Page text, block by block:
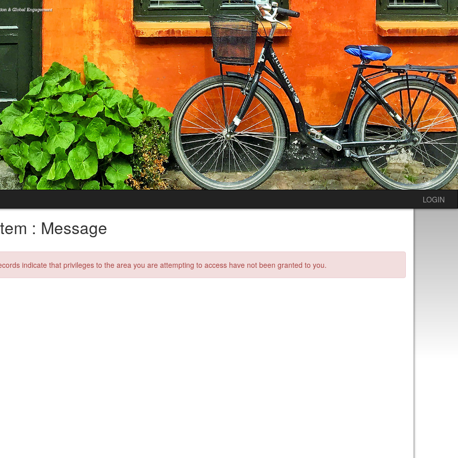
LOGIN
: Message
indicate that privileges to the area you are attempting to access have not been granted to you.